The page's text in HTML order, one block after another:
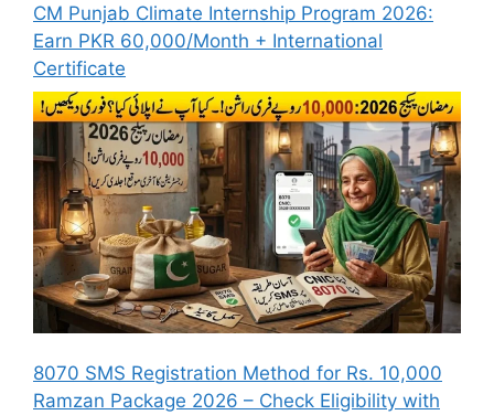
CM Punjab Climate Internship Program 2026:
Earn PKR 60,000/Month + International
Certificate
8070 SMS Registration Method for Rs. 10,000
Ramzan Package 2026 – Check Eligibility with